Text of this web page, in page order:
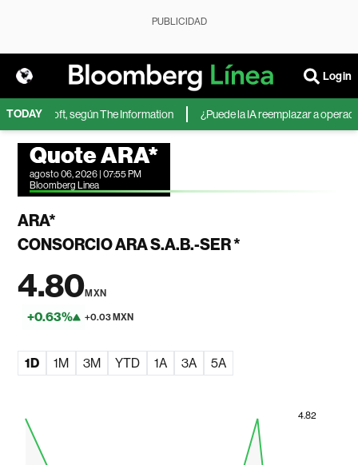
PUBLICIDAD
Login
TODAY
Microsoft, según The Information ¿Puede la IA reemplazar a
Quote ARA*
agosto 06, 2026 | 07:55 PM
Bloomberg Linea
ARA*
CONSORCIO ARA S.A.B.-SER *
4.80MXN
+0.63% +0.03 MXN
1D 1M 3M YTD 1A 3A 5A
4.82